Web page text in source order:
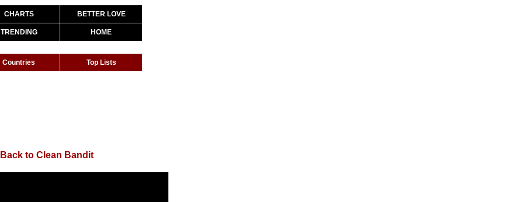
CHARTS BETTER LOVE
TRENDING HOME
Countries Top Lists
Back to Clean Bandit